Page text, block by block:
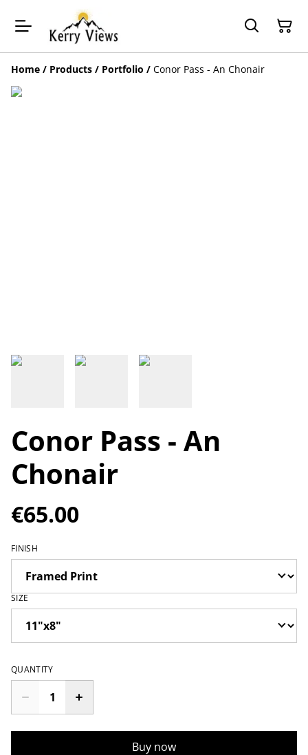
Home / Products / Portfolio / Conor Pass - An Chonair
Conor Pass - An
Chonair
€65.00
FINISH
SIZE
QUANTITY
Buy now